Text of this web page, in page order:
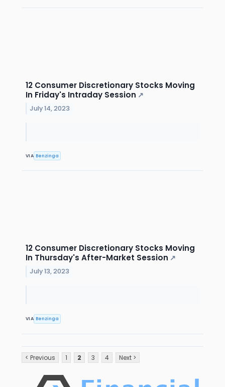
12 Consumer Discretionary Stocks Moving
In Friday's Intraday Session ↗
July 14, 2023
VIA Benzinga
12 Consumer Discretionary Stocks Moving
In Thursday's After-Market Session ↗
July 13, 2023
VIA Benzinga
< Previous 1 2 3 4 Next >